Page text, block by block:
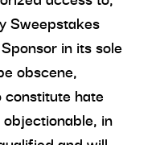
Sweepstakes
in its sole
obscene,
hate
in